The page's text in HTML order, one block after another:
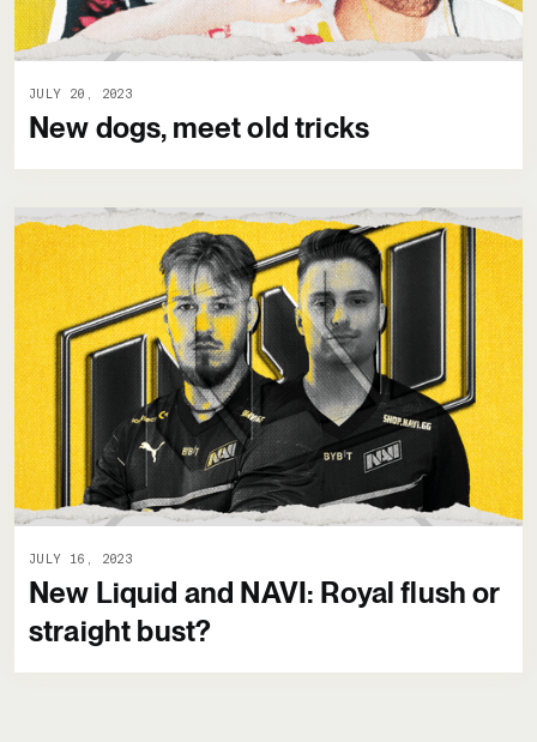
JULY 20, 2023
New dogs, meet old tricks
JULY 16, 2023
New Liquid and NAVI: Royal flush or
straight bust?